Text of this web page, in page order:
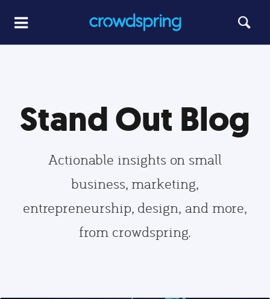
Stand Out Blog
Actionable insights on small
business, marketing,
entrepreneurship, design, and more,
from crowdspring.